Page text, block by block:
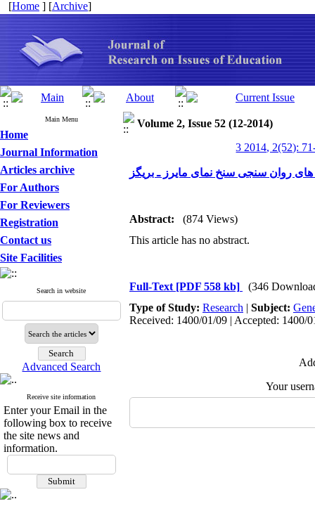
[Home ] [Archive]
Main Menu
Home
Journal Information
Articles archive
For Authors
For Reviewers
Registration
Contact us
Site Facilities
Search in website
Advanced Search
Receive site information
Enter your Email in the
following box to receive
the site news and
information.
Volume 2, Issue 52 (12-2014)
3 2014, 2(52):
Abstract:
(874 Views)
This article has no abstract.
Full-Text [PDF 558 kb]
(346
Type of Study: Research | Subject:
Received: 1400/01/09 | Accepted: 1400/
Your